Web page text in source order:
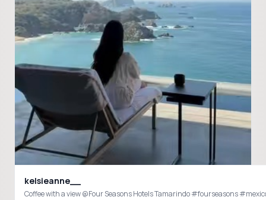
kelsieanne__
Coffee with a view @Four Seasons Hotels